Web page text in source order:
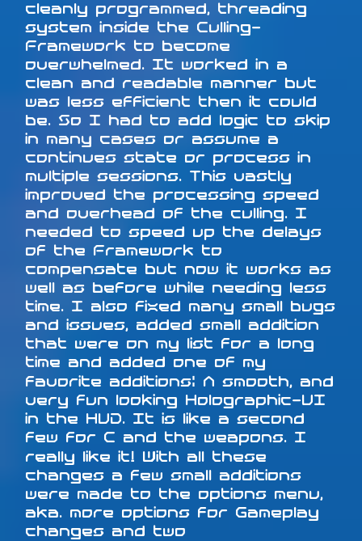
cleanly programmed, threading
system inside the Culling-
Framework to become
overwhelmed. It worked in a
clean and readable manner but
was less efficient then it could
be. So I had to add logic to skip
in many cases or assume a
continues state or process in
multiple sessions. This vastly
improved the processing speed
and overhead of the culling. I
needed to speed up the delays
of the Framework to
compensate but now it works as
well as before while needing less
time. I also fixed many small bugs
and issues, added small addition
that were on my list for a long
time and added one of my
favorite additions: A smooth, and
very fun looking Holographic-UI
in the HUD. It is like a second
few for C and the weapons. I
really like it! With all these
changes a few small additions
were made to the options menu,
aka. more options for Gameplay
changes and two